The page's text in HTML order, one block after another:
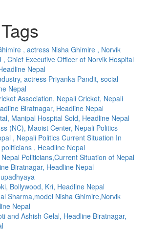
, actress Nisha Ghimire , Norvik
, Chief Executive Officer of Norvik Hospital
Nepal
actress Priyanka Pandit, social
Nepal
Association, Nepali Cricket, Nepali
Biratnagar, Headline Nepal
Manipal Hospital Sold, Headline Nepal
(NC), Maoist Center, Nepali Politics
, Nepali Politics Current Situation In
, Headline Nepal
Politicians,Current Situation of Nepal
Biratnagar, Headline Nepal
Bollywood, Kri, Headline Nepal
Sharma,model Nisha Ghimire,Norvik
Nepal
and Ashish Gelal, Headline Biratnagar,